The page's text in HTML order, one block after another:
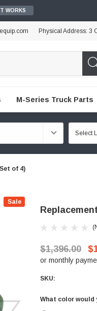
WORKS
Physical Address: 3
M-Series Truck Parts
of 4)
Sale
$1,396.00
or monthly
SKU:
What color would